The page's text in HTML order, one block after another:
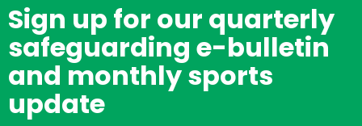
Sign up for our quarterly
safeguarding e-bulletin
and monthly sports
update